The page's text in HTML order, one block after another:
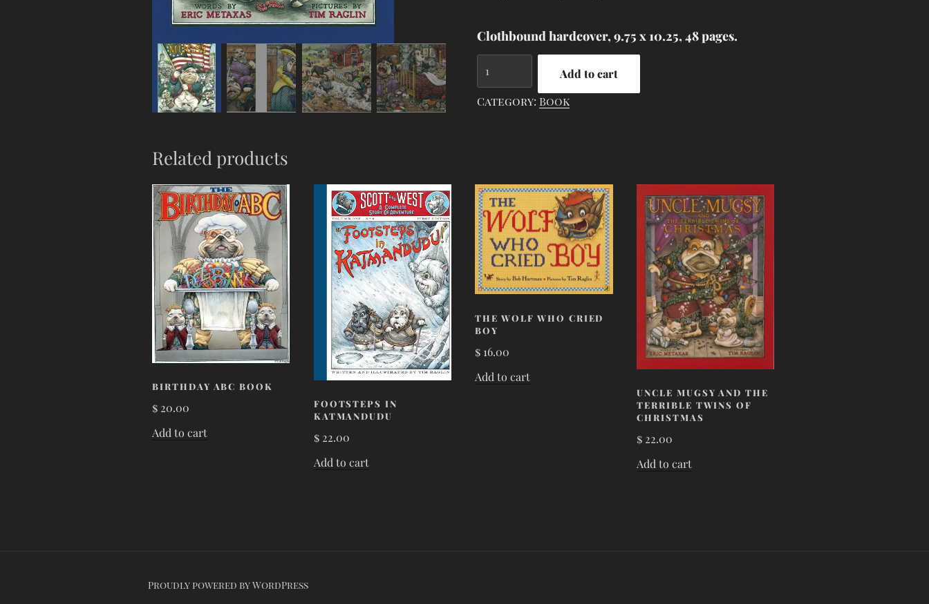
Clothbound hardcover, 9.75 x 10.25, 48 pages.
Doodle
Mugsy
Add to cart
Category: Book
Related products
BIRTHDAY ABC BOOK
$ 20.00
Add to cart
FOOTSTEPS IN
KATMANDUDU
$22.00
Add to cart
THE WOLF WHO CRIED
BOY
$ 16.00
Add to cart
UNCLE MUGSY AND THE
TERRIBLE TWINS OF
CHRISTMAS
$ 22.00
Add to cart
Proudly powered by WordPress